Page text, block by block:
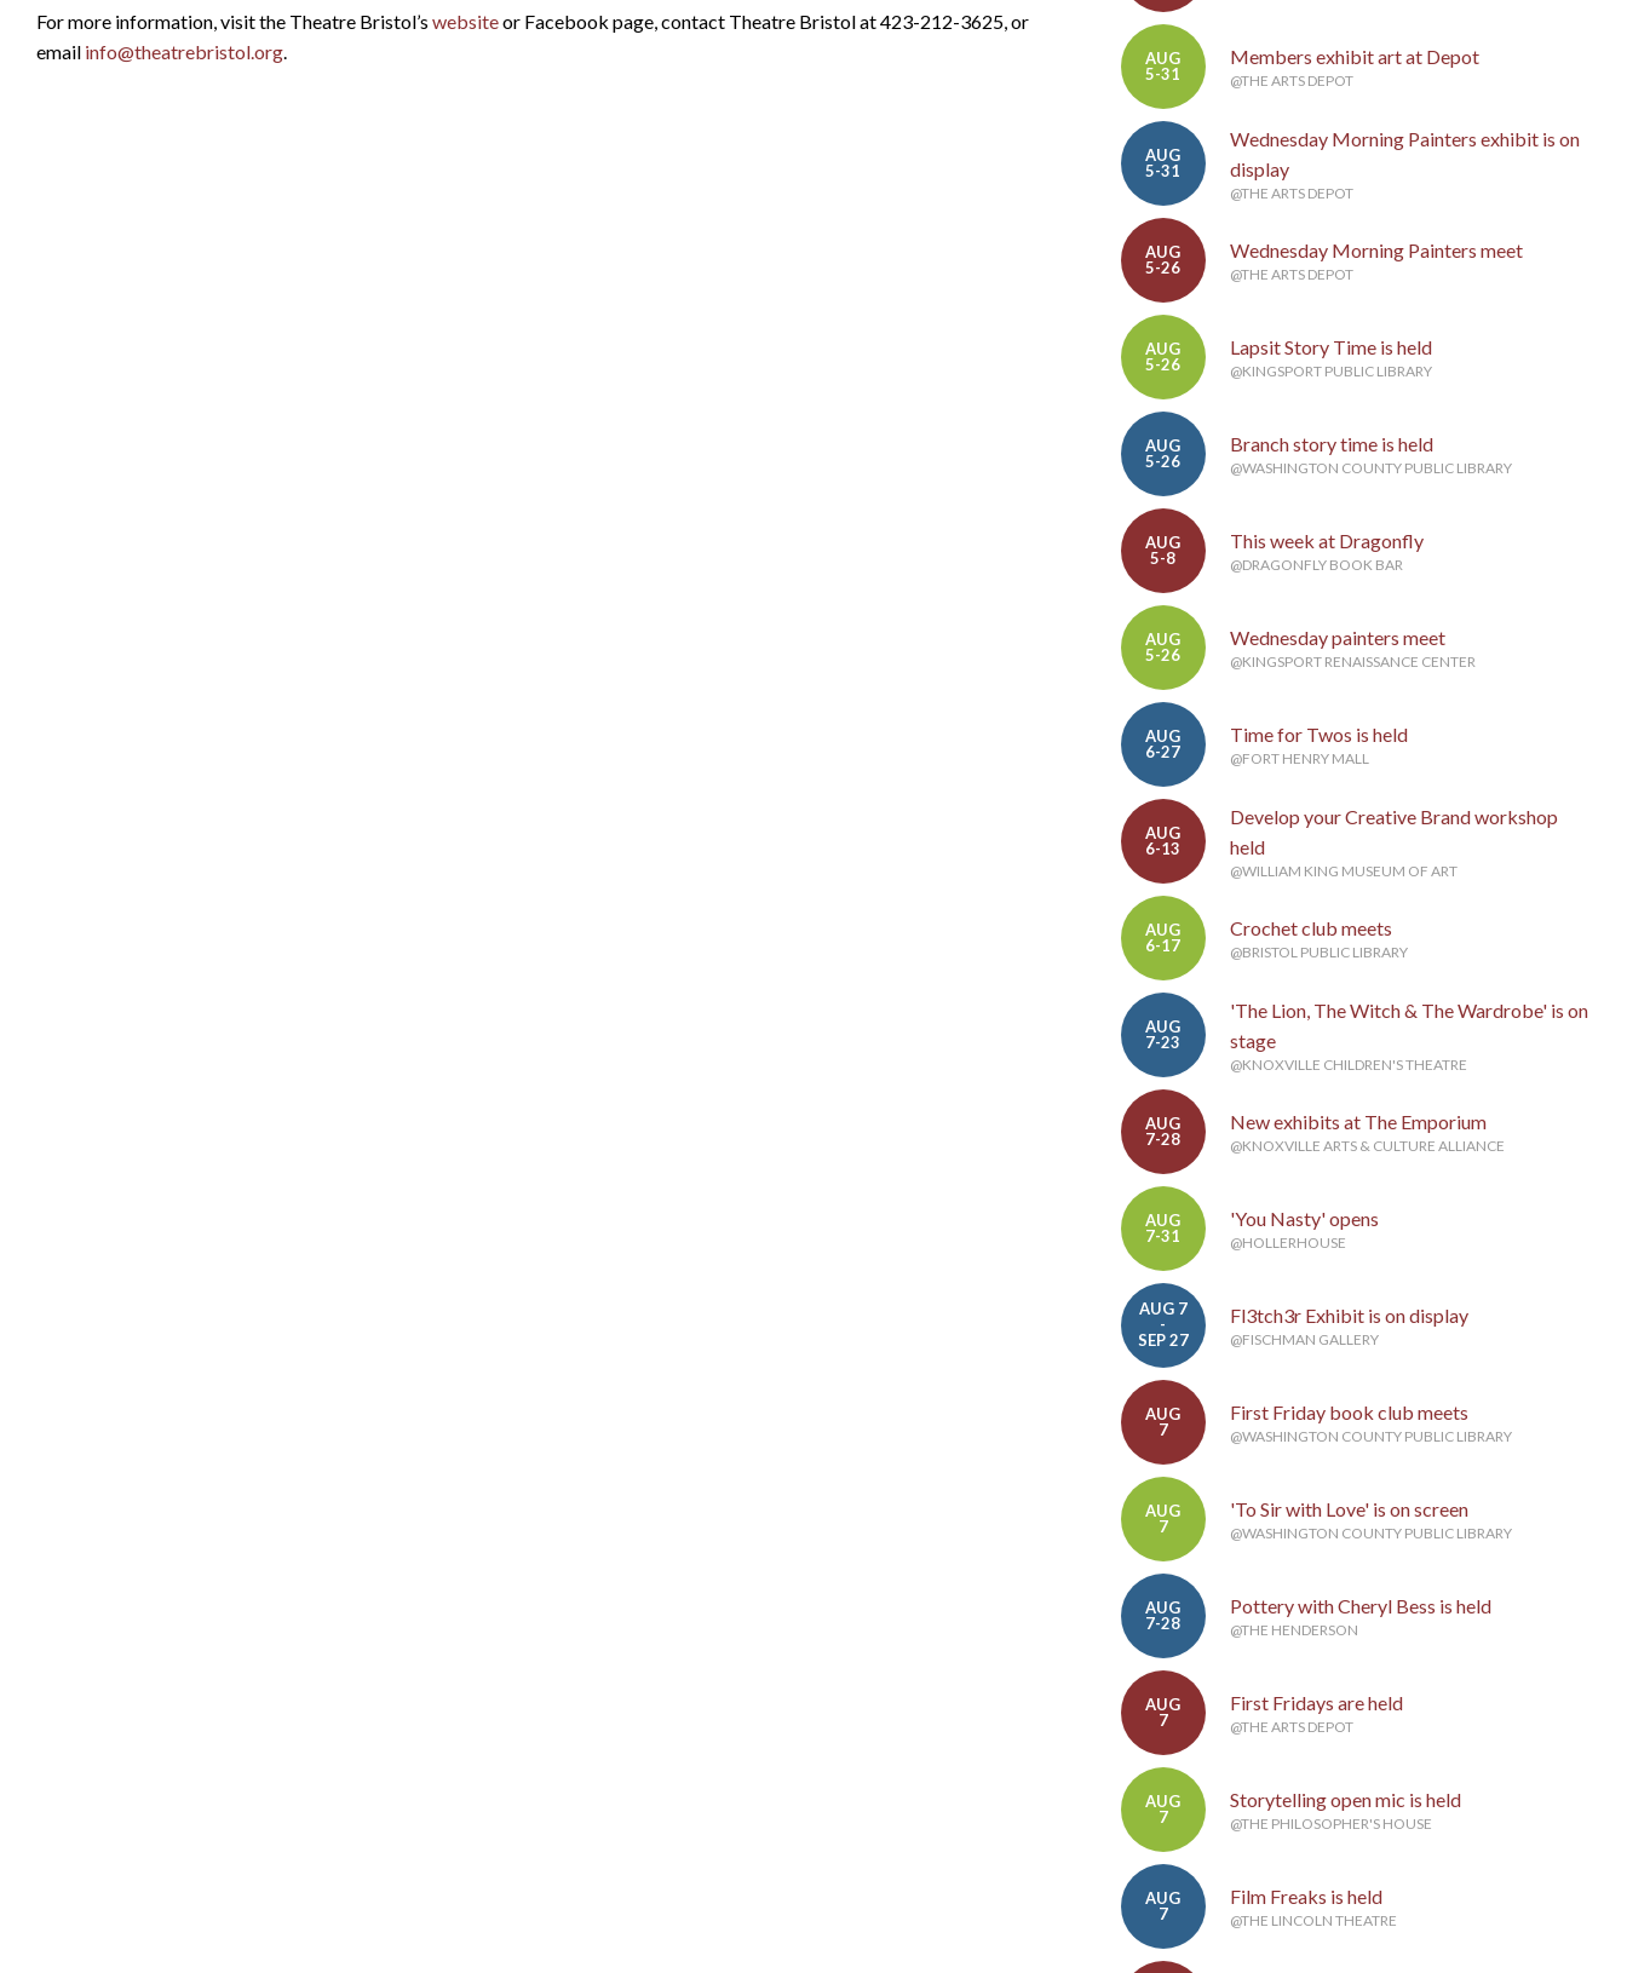
For more information, visit the Theatre Bristol’s websiteor Facebook page, contact Theatre Bristol at 423-212-3625, or
email info@theatrebristol.org.
AUG
5-31
Members exhibit art at Depot
@THE ARTS DEPOT
AUG
5-31
Wednesday Morning Painters exhibit is on
display
@THE ARTS DEPOT
AUG
5-26
Wednesday Morning Painters meet
@THE ARTS DEPOT
AUG
5-26
Lapsit Story Time is held
@KINGSPORT PUBLIC LIBRARY
AUG
5-26
Branch story time is held
@WASHINGTON COUNTY PUBLIC LIBRARY
AUG
5-8
This week at Dragonfly
@DRAGONFLY BOOK BAR
AUG
5-26
Wednesday painters meet
@KINGSPORT RENAISSANCE CENTER
AUG
6-27
Time for Twos is held
@FORT HENRY MALL
AUG
6-13
Develop your Creative Brand workshop
held
@WILLIAM KING MUSEUM OF ART
AUG
6-17
Crochet club meets
@BRISTOL PUBLIC LIBRARY
AUG
7-23
'The Lion, The Witch & The Wardrobe' is on
stage
@KNOXVILLE CHILDREN'S THEATRE
AUG
7-28
New exhibits at The Emporium
@KNOXVILLE ARTS & CULTURE ALLIANCE
AUG
7-31
'You Nasty' opens
@HOLLERHOUSE
AUG 7
-
SEP 27
Fl3tch3r Exhibit is on display
@FISCHMAN GALLERY
AUG
7
First Friday book club meets
@WASHINGTON COUNTY PUBLIC LIBRARY
AUG
7
'To Sir with Love' is on screen
@WASHINGTON COUNTY PUBLIC LIBRARY
AUG
7-28
Pottery with Cheryl Bess is held
@THE HENDERSON
AUG
7
First Fridays are held
@THE ARTS DEPOT
AUG
7
Storytelling open mic is held
@THE PHILOSOPHER'S HOUSE
AUG
7
Film Freaks is held
@THE LINCOLN THEATRE